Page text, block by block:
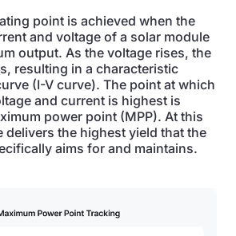
point is achieved when the
and voltage of a solar module
output. As the voltage rises, the
resulting in a characteristic
(I-V curve). The point at which
and current is highest is
power point (MPP). At this
delivers the highest yield that the
aims for and maintains.